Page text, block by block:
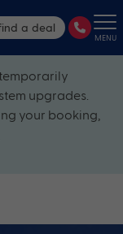
a deal
MENU
upgrades.
your booking,